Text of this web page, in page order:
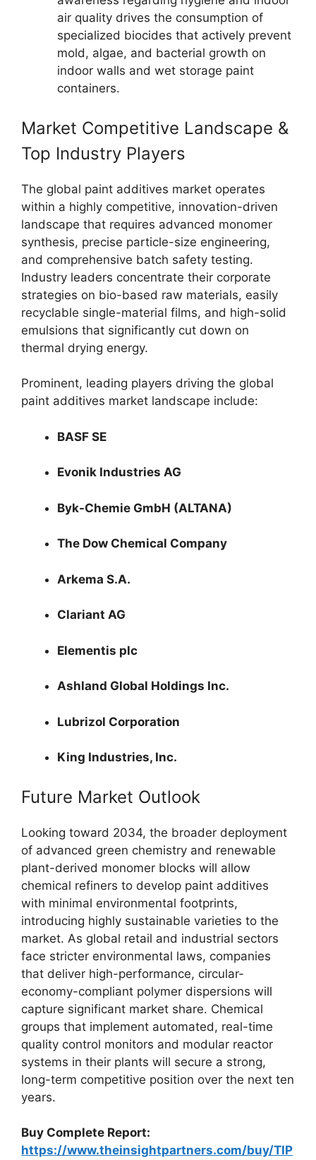
air quality drives the consumption of
specialized biocides that actively prevent
mold, algae, and bacterial growth on
indoor walls and wet storage paint
containers.
Market Competitive Landscape &
Top Industry Players
The global paint additives market operates
within a highly competitive, innovation-driven
landscape that requires advanced monomer
synthesis, precise particle-size engineering,
and comprehensive batch safety testing.
Industry leaders concentrate their corporate
strategies on bio-based raw materials, easily
recyclable single-material films, and high-solid
emulsions that significantly cut down on
thermal drying energy.
Prominent, leading players driving the global
paint additives market landscape include:
BASF SE
Evonik Industries AG
Byk-Chemie GmbH (ALTANA)
The Dow Chemical Company
Arkema S.A.
Clariant AG
Elementis plc
Ashland Global Holdings Inc.
Lubrizol Corporation
King Industries, Inc.
Future Market Outlook
Looking toward 2034, the broader deployment
of advanced green chemistry and renewable
plant-derived monomer blocks will allow
chemical refiners to develop paint additives
with minimal environmental footprints,
introducing highly sustainable varieties to the
market. As global retail and industrial sectors
face stricter environmental laws, companies
that deliver high-performance, circular-
economy-compliant polymer dispersions will
capture significant market share. Chemical
groups that implement automated, real-time
quality control monitors and modular reactor
systems in their plants will secure a strong,
long-term competitive position over the next ten
years.
Buy Complete Report:
https://www.theinsightpartners.com/buy/TIP